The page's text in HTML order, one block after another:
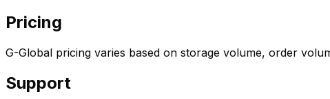
Pricing
G-Global pricing varies based on storage volume, order
Support